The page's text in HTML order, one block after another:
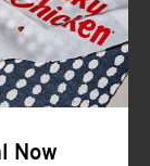
Now